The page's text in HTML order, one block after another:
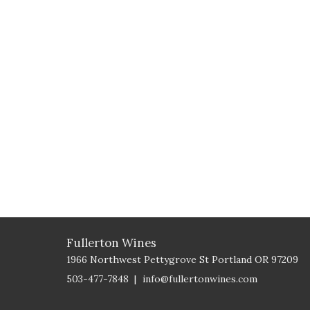
Fullerton Wines
1966 Northwest Pettygrove St Portland OR 97209
503-477-7848
info@fullertonwines.com